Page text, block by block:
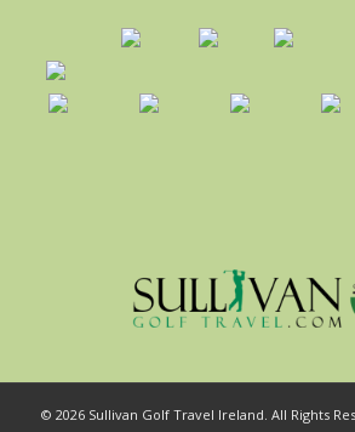
© 2026 Sullivan Golf Travel Ireland. All Rights